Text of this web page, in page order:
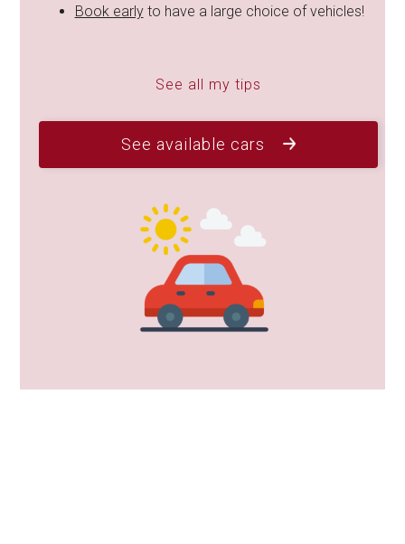
Book earlyto have a large choice of vehicles!
See all my tips
See available cars